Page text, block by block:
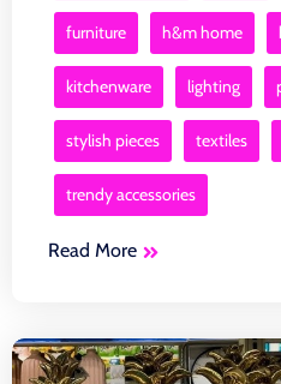
furniture h&m home
kitchenware lighting
stylish pieces textiles
trendy accessories
Read More